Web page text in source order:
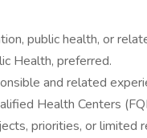
public health, or
Health, preferred.
and related
Health Centers
priorities, or limited